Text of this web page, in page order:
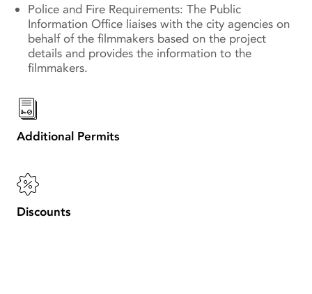
Police and Fire Requirements: The Public
Information Office liaises with the city agencies on
behalf of the filmmakers based on the project
details and provides the information to the
filmmakers.
Additional Permits
Discounts